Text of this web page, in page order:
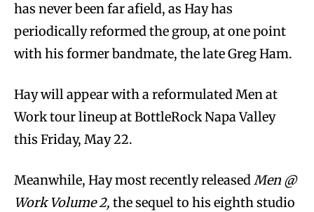
has never been far afield, as Hay has
periodically reformed the group, at one point
with his former bandmate, the late Greg Ham.
Hay will appear with a reformulated Men at
Work tour lineup at BottleRock Napa Valley
this Friday, May 22.
Meanwhile, Hay most recently releasedMen @
Work Volume 2, the sequel to his eighth studio